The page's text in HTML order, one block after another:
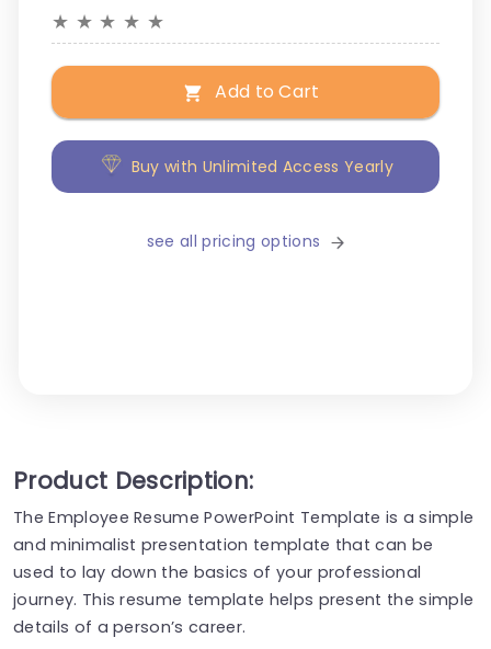
★ ★ ★ ★ ★
Add to Cart
Buy with Unlimited Access Yearly
see all pricing options
Product Description:
The Employee Resume PowerPoint Template is a simple
and minimalist presentation template that can be
used to lay down the basics of your professional
journey. This resume template helps present the simple
details of a person’s career.